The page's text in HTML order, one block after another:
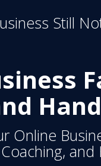
Still
Online
Coaching,